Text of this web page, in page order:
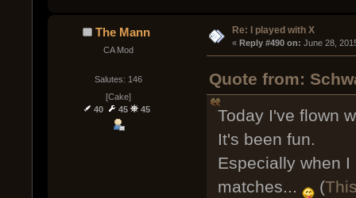
The Mann
CA Mod
Salutes: 146
[Cake]
40
45 45
Re: I played with X
« Reply #490 on: June 28,
Quote from:
Today I've flown
It's been fun.
Especially when
matches...
(